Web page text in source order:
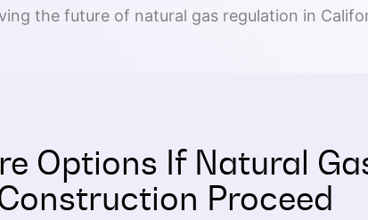
the future of natural gas regulation in
Options If Natural
Proceed